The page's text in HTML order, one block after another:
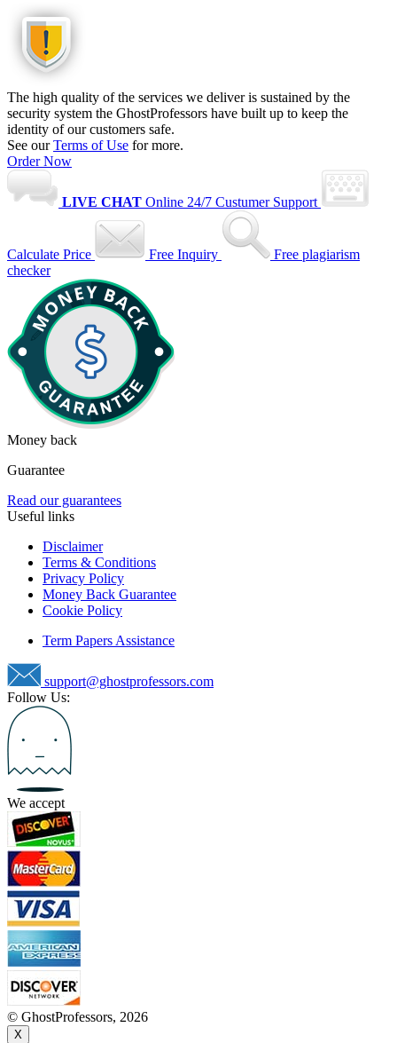
The high quality of the services we deliver is sustained by the
security system the GhostProfessors have built up to keep the
identity of our customers safe.
See ourTerms of Use for more.
Order Now
LIVE CHAT Online 24/7 Custumer Support
Calculate Price Free Inquiry
Free plagiarism
checker
Money back
Guarantee
Read our guarantees
Useful links
Disclaimer
Terms & Conditions
Privacy Policy
Money Back Guarantee
Cookie Policy
Term Papers Assistance
support@ghostprofessors.com
Follow Us:
We accept
© GhostProfessors, 2026
X